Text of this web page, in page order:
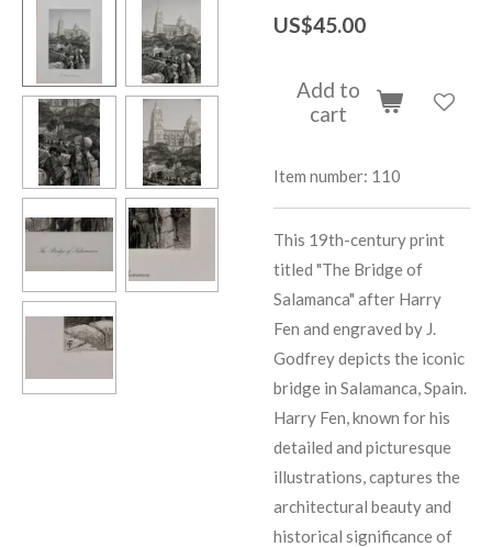
US$45.00
Add to
cart
Item number: 110
This 19th-century print
titled "The Bridge of
Salamanca" after Harry
Fen and engraved by J.
Godfrey depicts the iconic
bridge in Salamanca, Spain.
Harry Fen, known for his
detailed and picturesque
illustrations, captures the
architectural beauty and
historical significance of